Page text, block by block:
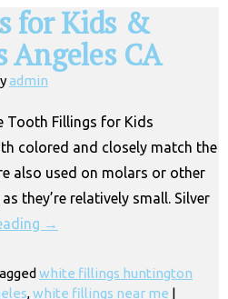
Colored
Fillings
for
Kids
Near
Los
Angeles
CA
for Kids &
Angeles CA
admin
Tooth Fillings for Kids
colored and closely match the
also used on molars or other
they’re relatively small. Silver
→
white fillings huntington
,white fillings near me |